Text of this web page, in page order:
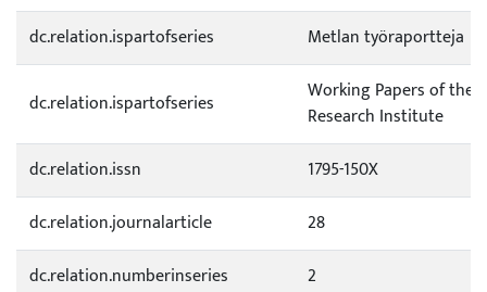
dc.relation.ispartofseries
Metlan työraportteja
dc.relation.ispartofseries
Working Papers of the
Research Institute
dc.relation.issn
1795-150X
dc.relation.journalarticle
28
dc.relation.numberinseries
2